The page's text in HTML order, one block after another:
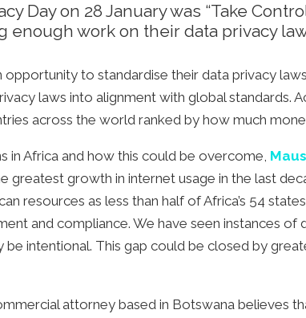
Day on 28 January was “Take
enough work on their data privacy
to standardise their data privacy
laws into alignment with global standards.
across the world ranked by how much
in Africa and how this could be overcome,
greatest growth in internet usage in the last
resources as less than half of Africa’s 54
and compliance. We have seen instances of
intentional. This gap could be closed by
attorney based in Botswana believes